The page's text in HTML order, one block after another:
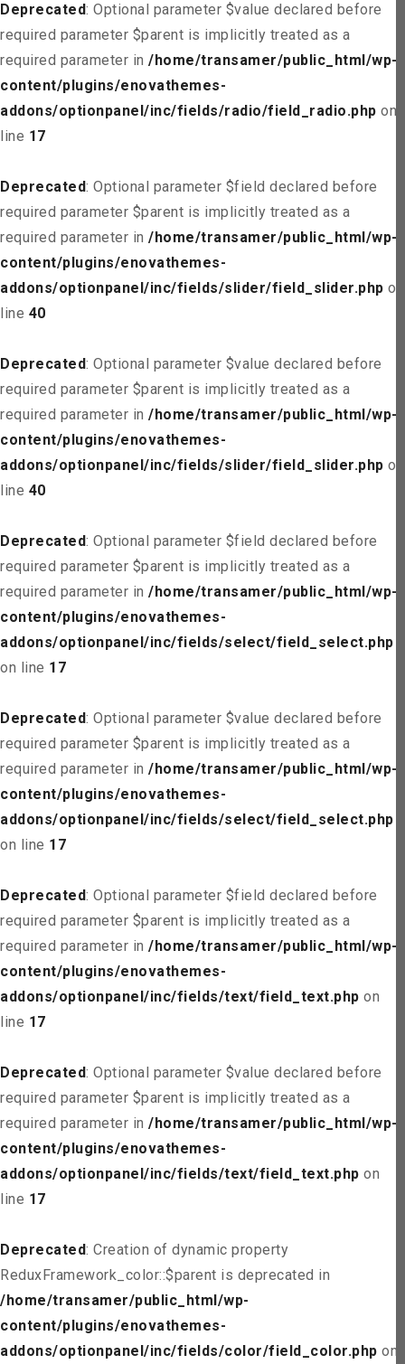
Deprecated: Optional parameter $value declared before
required parameter $parent is implicitly treated as a
required parameter in /home/transamer/public_html/wp-
content/plugins/enovathemes-
addons/optionpanel/inc/fields/radio/field_radio.php on
line 17
Deprecated: Optional parameter $field declared before
required parameter $parent is implicitly treated as a
required parameter in /home/transamer/public_html/wp-
content/plugins/enovathemes-
addons/optionpanel/inc/fields/slider/field_slider.php on
line 40
Deprecated: Optional parameter $value declared before
required parameter $parent is implicitly treated as a
required parameter in /home/transamer/public_html/wp-
content/plugins/enovathemes-
addons/optionpanel/inc/fields/slider/field_slider.php on
line 40
Deprecated: Optional parameter $field declared before
required parameter $parent is implicitly treated as a
required parameter in /home/transamer/public_html/wp-
content/plugins/enovathemes-
addons/optionpanel/inc/fields/select/field_select.php
on line 17
Deprecated: Optional parameter $value declared before
required parameter $parent is implicitly treated as a
required parameter in /home/transamer/public_html/wp-
content/plugins/enovathemes-
addons/optionpanel/inc/fields/select/field_select.php
on line 17
Deprecated: Optional parameter $field declared before
required parameter $parent is implicitly treated as a
required parameter in /home/transamer/public_html/wp-
content/plugins/enovathemes-
addons/optionpanel/inc/fields/text/field_text.php on
line 17
Deprecated: Optional parameter $value declared before
required parameter $parent is implicitly treated as a
required parameter in /home/transamer/public_html/wp-
content/plugins/enovathemes-
addons/optionpanel/inc/fields/text/field_text.php on
line 17
Deprecated: Creation of dynamic property
ReduxFramework_color::$parent is deprecated in
/home/transamer/public_html/wp-
content/plugins/enovathemes-
addons/optionpanel/inc/fields/color/field_color.php on